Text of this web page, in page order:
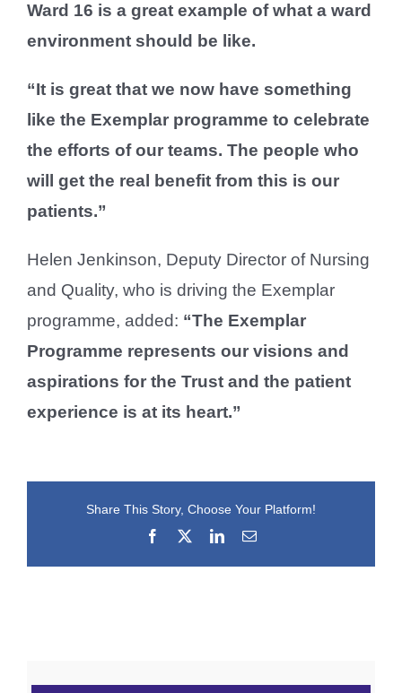
Ward 16 is a great example of what a ward
environment should be like.
“It is great that we now have something
like the Exemplar programme to celebrate
the efforts of our teams. The people who
will get the real benefit from this is our
patients.”
Helen Jenkinson, Deputy Director of Nursing
and Quality, who is driving the Exemplar
programme, added: “The Exemplar
Programme represents our visions and
aspirations for the Trust and the patient
experience is at its heart.”
Share This Story, Choose Your Platform!
Facebook
LinkedInEmail